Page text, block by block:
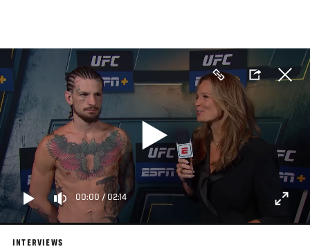
main
content
00:00 /02:14
INTERVIEWS